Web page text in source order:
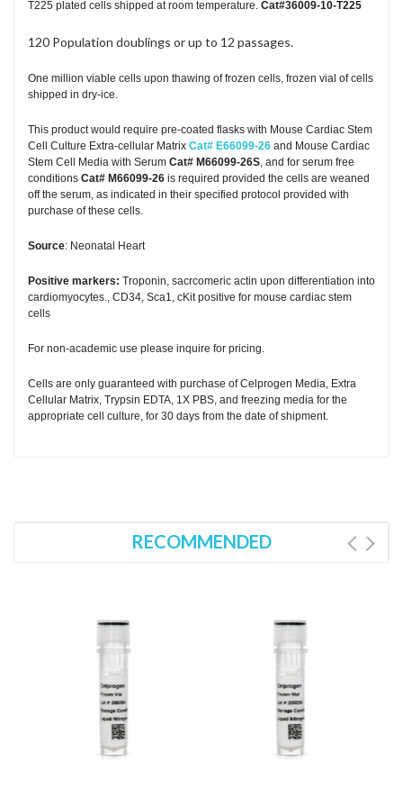
T225 plated cells shipped at room temperature. Cat#36009-10-T225
120 Population doublings or up to 12 passages.
One million viable cells upon thawing of frozen cells, frozen vial of cells
shipped in dry-ice.
This product would require pre-coated flasks with Mouse Cardiac Stem
Cell Culture Extra-cellular Matrix Cat# E66099-26 and Mouse Cardiac
Stem Cell Media with Serum Cat# M66099-26S, and for serum free
conditions Cat# M66099-26 is required provided the cells are weaned
off the serum, as indicated in their specified protocol provided with
purchase of these cells.
Source: Neonatal Heart
Positive markers: Troponin, sacrcomeric actin upon differentiation into
cardiomyocytes., CD34, Sca1, cKit positive for mouse cardiac stem
cells
For non-academic use please inquire for pricing.
Cells are only guaranteed with purchase of Celprogen Media, Extra
Cellular Matrix, Trypsin EDTA, 1X PBS, and freezing media for the
appropriate cell culture, for 30 days from the date of shipment.
RECOMMENDED